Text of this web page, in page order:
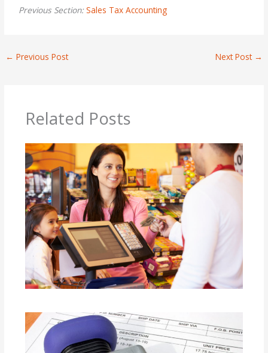
Previous Section: Sales Tax Accounting
← Previous Post Next Post →
Related Posts